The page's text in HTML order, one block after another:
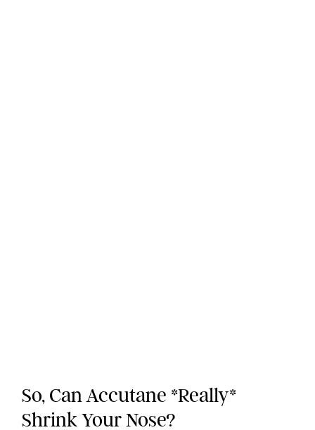
So, Can Accutane *Really*
Shrink Your Nose?